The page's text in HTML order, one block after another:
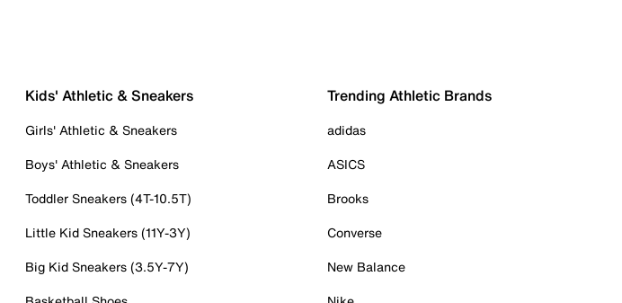
Kids' Athletic & Sneakers
Girls' Athletic & Sneakers
Boys' Athletic & Sneakers
Toddler Sneakers (4T-10.5T)
Little Kid Sneakers (11Y-3Y)
Big Kid Sneakers (3.5Y-7Y)
Trending Athletic Brands
adidas
ASICS
Brooks
Converse
New Balance